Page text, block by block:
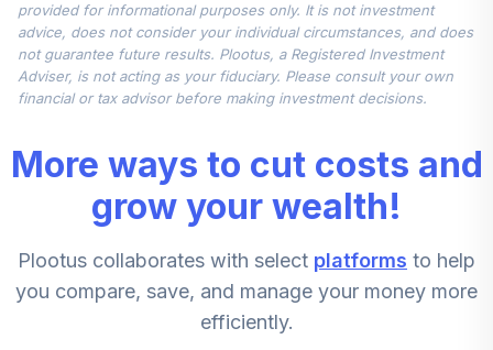
5.
MFS International
Intrinsic Value
Fund Class R6
MINJX
7.5%
Disciplined Value
Mid Cap Fund
Class R6
Vanguard Pacific
Stock Index Fund
2.5%
provided for informational purposes only. It is not investment
advice, does not consider your individual circumstances, and does
not guarantee future results. Plootus, a Registered Investment
Adviser, is not acting as your fiduciary. Please consult your own
financial or tax advisor before making investment decisions.
More ways to cut costs and
grow your wealth!
Plootus collaborates with select platforms to help
you compare, save, and manage your money more
efficiently.